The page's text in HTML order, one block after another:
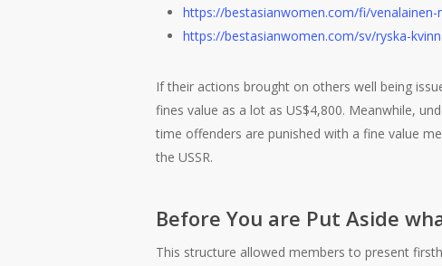
https://bestasianwomen.com/fi/venalainen-
https://bestasianwomen.com/sv/ryska-
If their actions brought on others well being
fines value as a lot as US$4,800. Meanwhile,
time offenders are punished with a fine value
the USSR.
Before You are Put Aside
This structure allowed members to present